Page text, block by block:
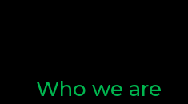
Who we are